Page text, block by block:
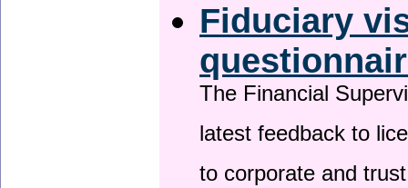
Fiduciary
The Financial
latest feedback to